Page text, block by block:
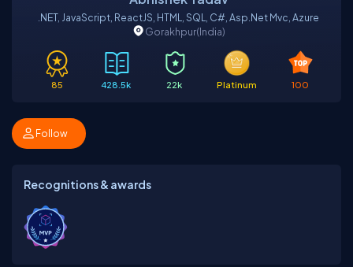
.NET, JavaScript, ReactJS, HTML, SQL, C#, Asp.net Mvc, Azure
Gorakhpur(India)
85 428.5k 22k Platinum 100
Follow
Recognitions & awards